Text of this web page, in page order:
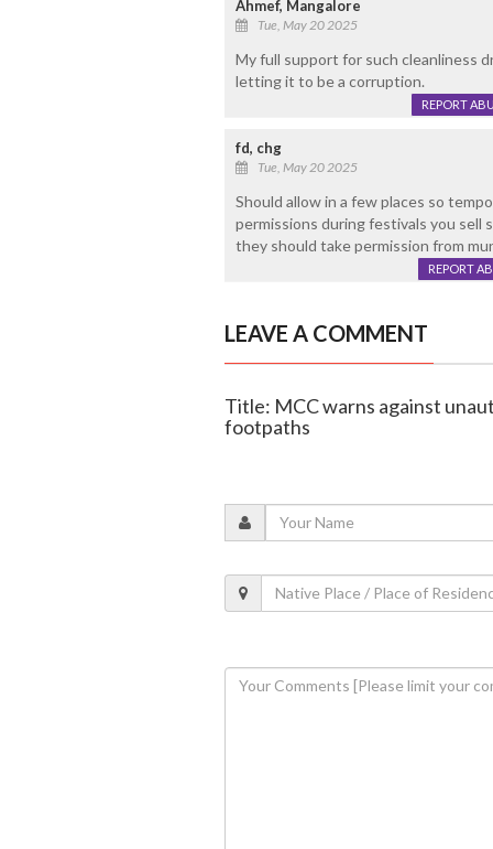
Ahmef, Mangalore
Tue, May 20 2025
My full support for such cleanliness
letting it to be a corruption.
REPORT
fd, chg
Tue, May 20 2025
Should allow in a few places so
permissions during festivals you sell
they should take permission from
REPORT
LEAVE A COMMENT
Title: MCC warns against
footpaths